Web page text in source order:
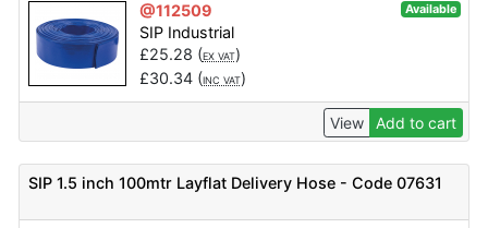
@112509 Available
SIP Industrial
£25.28 (EX VAT)
£30.34(INC VAT)
View Add to cart
SIP 1.5 inch 100mtr Layflat Delivery Hose - Code 07631